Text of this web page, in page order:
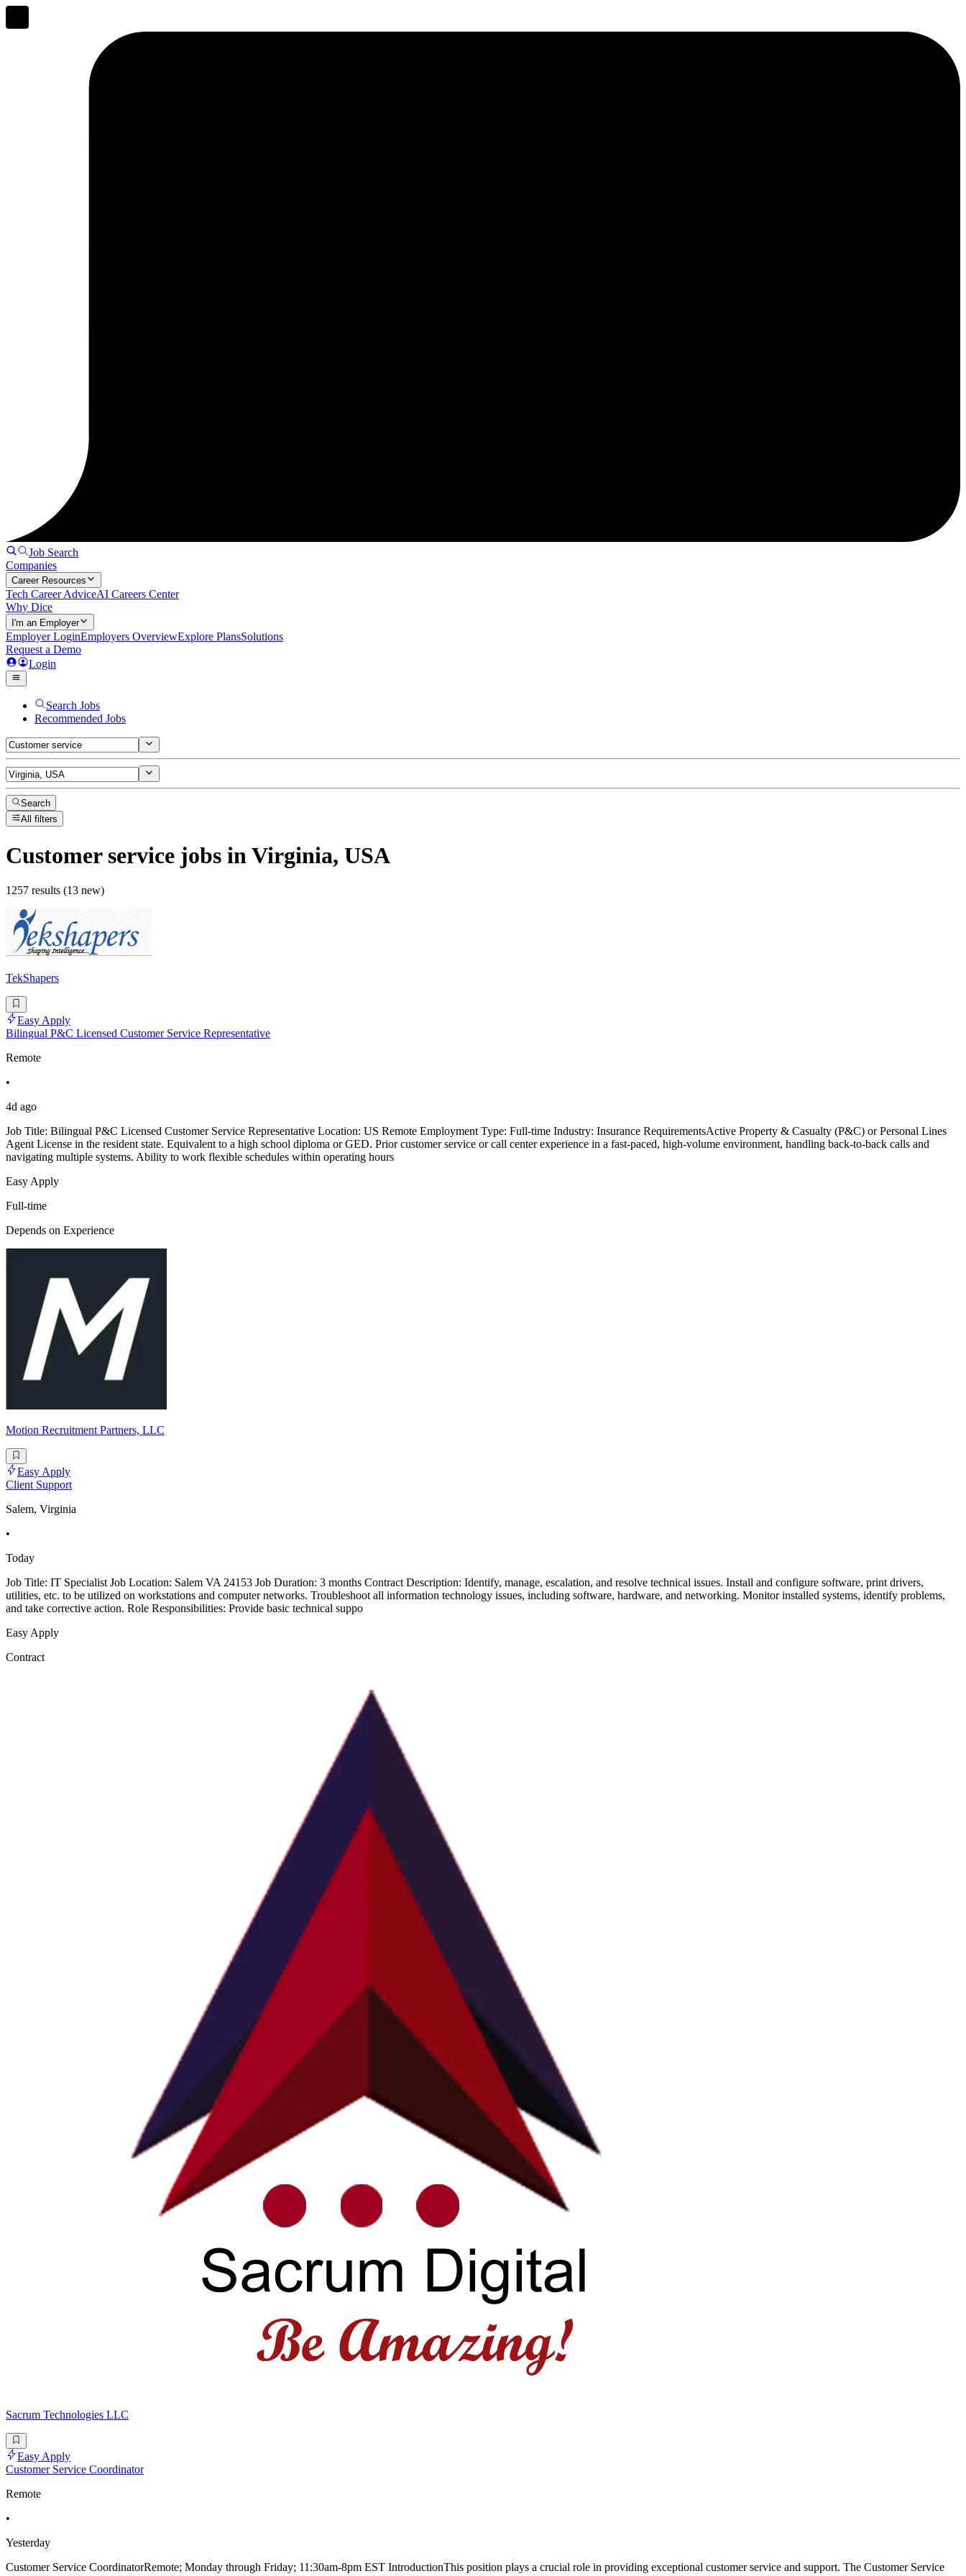
Job Search
Companies
Career Resources
Tech Career AdviceAI Careers Center
Why Dice
I'm an Employer
Employer LoginEmployers OverviewExplore PlansSolutions
Request a Demo
Login
Search Jobs
Recommended Jobs
Search
All filters
Customer service jobs in Virginia, USA
1257 results (13 new)
TekShapers
Easy Apply
Bilingual P&C Licensed Customer Service Representative
Remote
•
4d ago
Job Title: Bilingual P&C Licensed Customer Service Representative Location: US Remote Employment Type: Full-time Industry: Insurance RequirementsActive Property & Casualty (P&C) or Personal Lines
Agent License in the resident state. Equivalent to a high school diploma or GED. Prior customer service or call center experience in a fast-paced, high-volume environment, handling back-to-back calls and
navigating multiple systems. Ability to work flexible schedules within operating hours
Easy Apply
Full-time
Depends on Experience
Motion Recruitment Partners, LLC
Easy Apply
Client Support
Salem, Virginia
•
Today
Job Title: IT Specialist Job Location: Salem VA 24153 Job Duration: 3 months Contract Description: Identify, manage, escalation, and resolve technical issues. Install and configure software, print drivers,
utilities, etc. to be utilized on workstations and computer networks. Troubleshoot all information technology issues, including software, hardware, and networking. Monitor installed systems, identify problems,
and take corrective action. Role Responsibilities: Provide basic technical suppo
Easy Apply
Contract
Sacrum Technologies LLC
Easy Apply
Customer Service Coordinator
Remote
•
Yesterday
Customer Service CoordinatorRemote; Monday through Friday; 11:30am-8pm EST IntroductionThis position plays a crucial role in providing exceptional customer service and support. The Customer Service